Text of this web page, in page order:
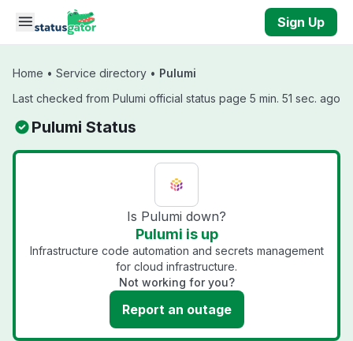
Skip to main content
Sign Up
Home • Service directory • Pulumi
Last checked from Pulumi official status page 5 min. 51 sec. ago
Pulumi Status
Is Pulumi down?
Pulumi is up
Infrastructure code automation and secrets management
for cloud infrastructure.
Not working for you?
Report an outage